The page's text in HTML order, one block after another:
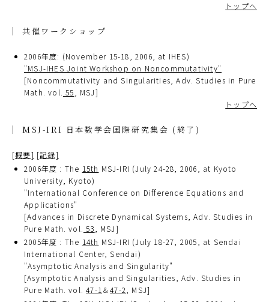
トップへ
共催ワークショップ
2006年度: (November 15-18, 2006, at IHES)
"MSJ-IHES Joint Workshop on Noncommutativity"
[Noncommutativity and Singularities, Adv. Studies in Pure
Math. vol. 55, MSJ]
トップへ
MSJ-IRI 日本数学会国際研究集会 (終了)
[概要] [記録]
2006年度 : The 15th MSJ-IRI (July 24-28, 2006, at Kyoto
University, Kyoto)
"International Conference on Difference Equations and
Applications"
[Advances in Discrete Dynamical Systems, Adv. Studies in
Pure Math. vol. 53 , MSJ]
2005年度 : The 14th MSJ-IRI (July 18-27, 2005, at Sendai
International Center, Sendai)
"Asymptotic Analysis and Singularity"
[Asymptotic Analysis and Singularities, Adv. Studies in
Pure Math. vol.47-1 ＆47-2
, MSJ]